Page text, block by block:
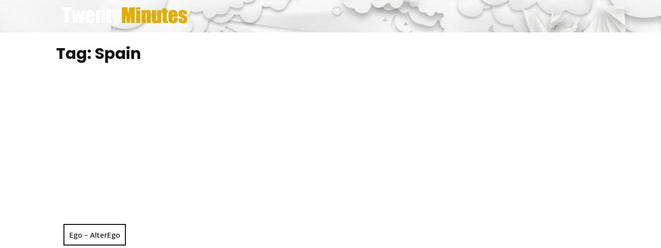
Tag: Spain
Ego – AlterEgo